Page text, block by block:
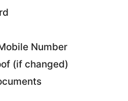
Number
(if changed)